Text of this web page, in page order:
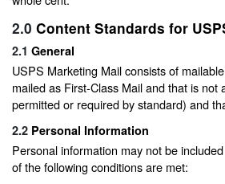
2.0 Content Standards for
2.1 General
USPS Marketing Mail consists of
mailed as First-Class Mail and that is
permitted or required by standard) and
2.2 Personal Information
Personal information may not be
of the following conditions are met: